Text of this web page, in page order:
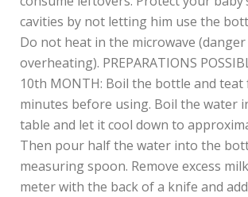
cavities by not letting him use the
Do not heat in the microwave
overheating). PREPARATIONS
10th MONTH: Boil the bottle and teat
minutes before using. Boil the water
table and let it cool down to
Then pour half the water into the
measuring spoon. Remove excess
meter with the back of a knife and